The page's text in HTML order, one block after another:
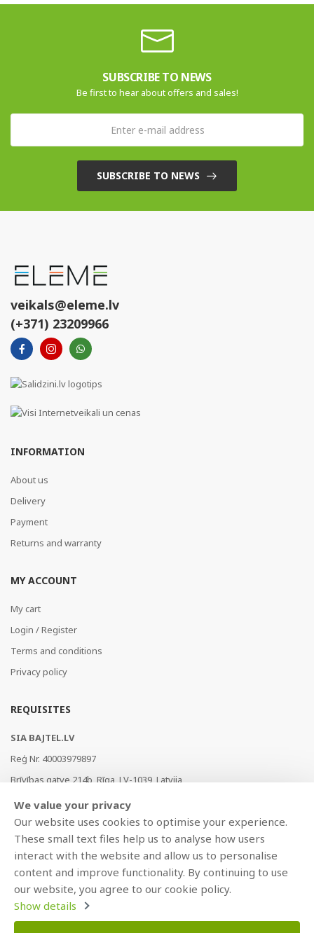
SUBSCRIBE TO NEWS
Be first to hear about offers and sales!
SUBSCRIBE TO NEWS
veikals@eleme.lv
(+371) 23209966
INFORMATION
About us
Delivery
Payment
Returns and warranty
MY ACCOUNT
My cart
Login / Register
Terms and conditions
Privacy policy
REQUISITES
SIA BAJTEL.LV
Reģ Nr. 40003979897
Brīvības gatve 214b, Rīga, LV-1039, Latvija
AS Swedbank, HABALV22
LV53HABA0551019240274
We value your privacy
Our website uses cookies to optimise your experience.
These small text files help us to analyse how users
interact with the website and allow us to personalise
content and improve functionality. By continuing to use
our website, you agree to our cookie policy.
Show details